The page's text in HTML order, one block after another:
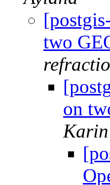
two
on
Karin